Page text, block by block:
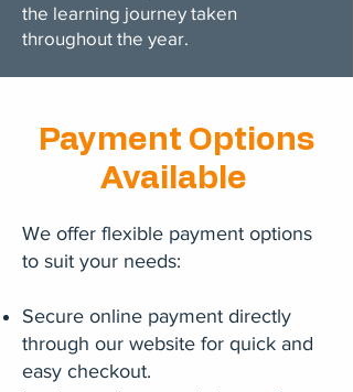
the learning journey taken
throughout the year.
Payment Options
Available
We offer flexible payment options
to suit your needs:
Secure online payment directly
through our website for quick and
easy checkout.